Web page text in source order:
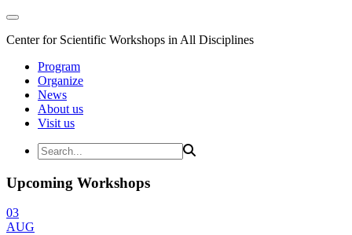
Center for Scientific Workshops in All Disciplines
Program
Organize
News
About us
Visit us
Upcoming Workshops
03
AUG